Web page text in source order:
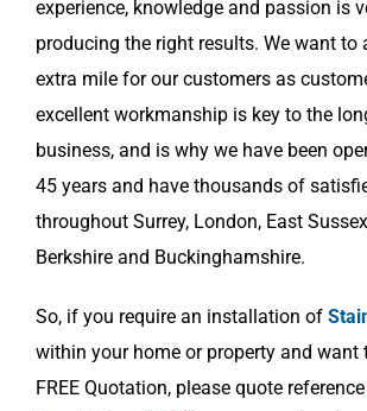
experience, knowledge and passion is
producing the right results. We want to
extra mile for our customers as
excellent workmanship is key to the
business, and is why we have been
45 years and have thousands of
throughout Surrey, London, East
Berkshire and Buckinghamshire.
So, if you require an installation of
within your home or property and want
FREE Quotation, please quote reference